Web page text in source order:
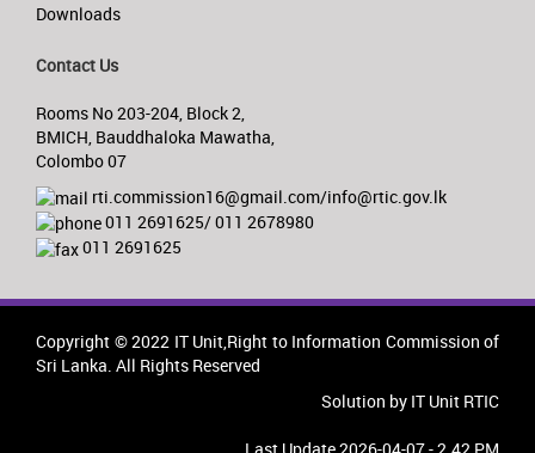
Downloads
Contact Us
Rooms No 203-204, Block 2,
BMICH, Bauddhaloka Mawatha,
Colombo 07
rti.commission16@gmail.com/info@rtic.gov.lk
011 2691625/ 011 2678980
011 2691625
Copyright © 2022 IT Unit,Right to Information Commission of
Sri Lanka. All Rights Reserved
Solution by IT Unit RTIC
Last Update 2026-04-07 - 2.42 PM